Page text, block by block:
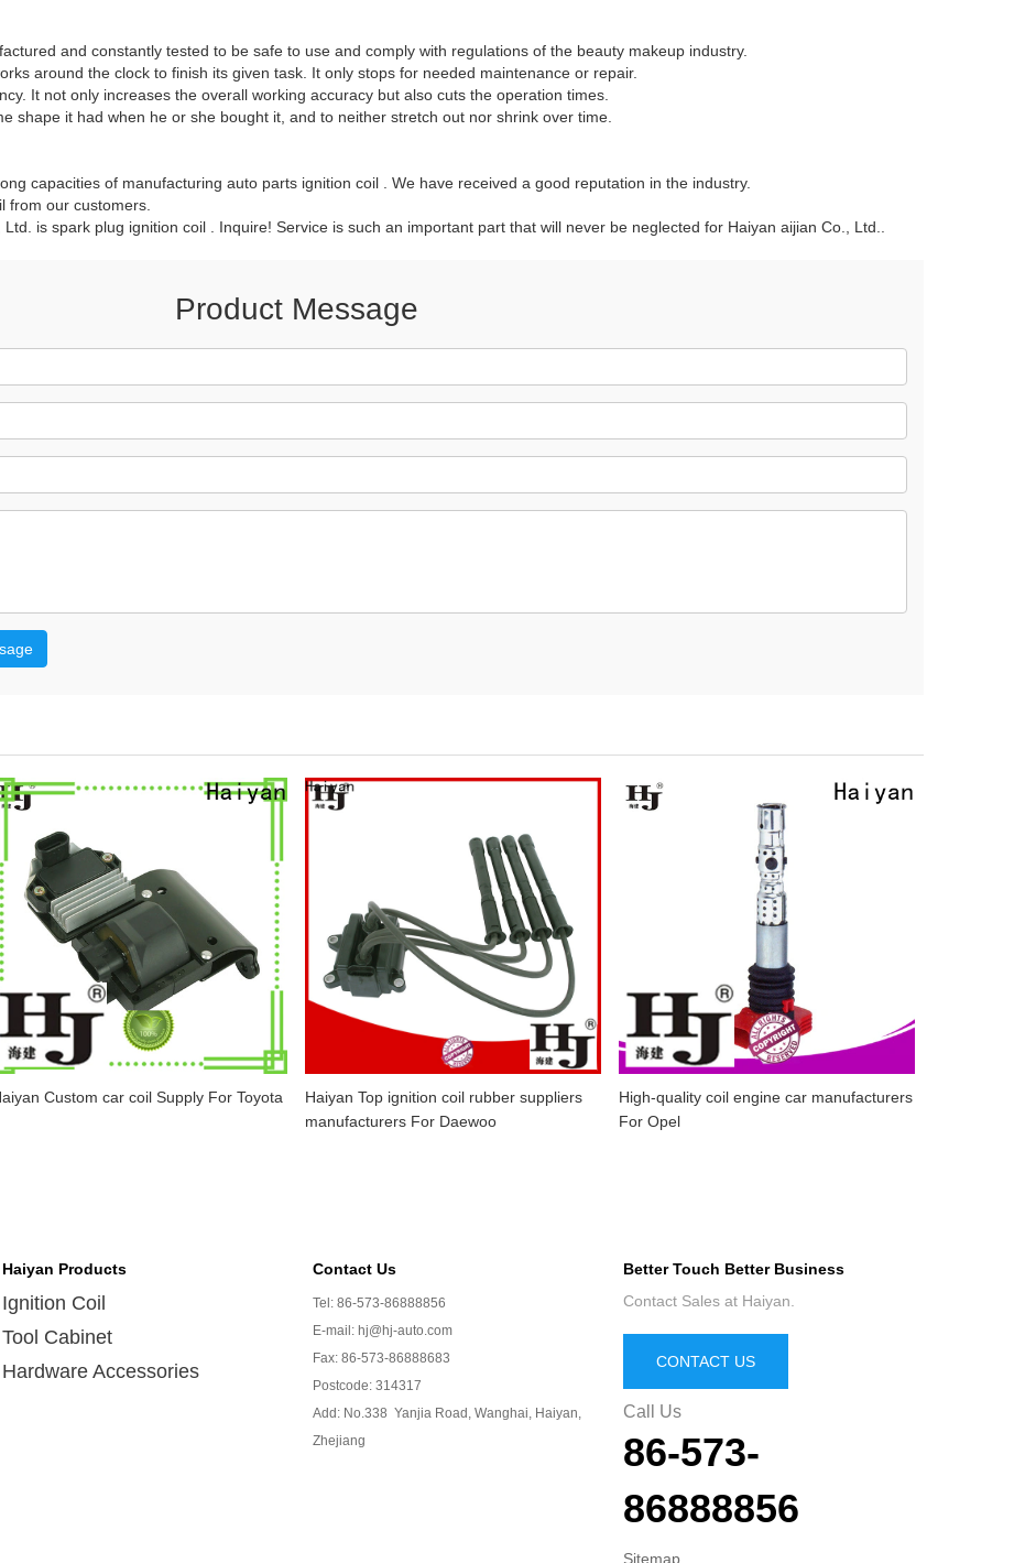
and constantly tested to be safe to use and comply with regulations of the beauty makeup industry.
around the clock to finish its given task. It only stops for needed maintenance or repair.
It not only increases the overall working accuracy but also cuts the operation times.
shape it had when he or she bought it, and to neither stretch out nor shrink over time.
capacities of manufacturing auto parts ignition coil . We have received a good reputation in the industry.
from our customers.
is spark plug ignition coil . Inquire! Service is such an important part that will never be neglected for Haiyan aijian Co., Ltd..
Product Message
Custom car coil Supply For Toyota
Haiyan Top ignition coil rubber suppliers
manufacturers For Daewoo
High-quality coil engine car manufacturers
For Opel
Haiyan Products
Ignition Coil
Tool Cabinet
Hardware Accessories
Contact Us
Tel: 86-573-86888856
E-mail: hj@hj-auto.com
Fax: 86-573-86888683
Postcode: 314317
Add: No.338 Yanjia Road, Wanghai, Haiyan,
Zhejiang
Better Touch Better Business
Contact Sales at Haiyan.
CONTACT US
Call Us
86-573-
86888856
Sitemap